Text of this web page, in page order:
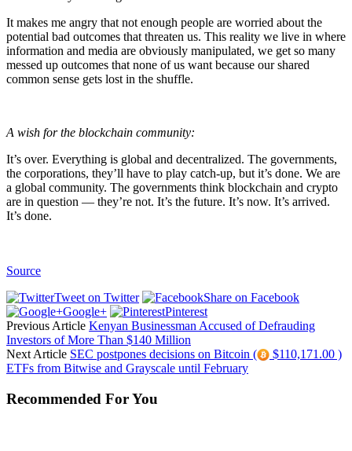
It makes me angry that not enough people are worried about the
potential bad outcomes that threaten us. This reality we live in where
information and media are obviously manipulated, we get so many
messed up outcomes that none of us want because our shared
common sense gets lost in the shuffle.
A wish for the blockchain community:
It’s over. Everything is global and decentralized. The governments,
the corporations, they’ll have to play catch-up, but it’s done. We are
a global community. The governments think blockchain and crypto
are in question — they’re not. It’s the future. It’s now. It’s arrived.
It’s done.
Source
Tweet on Twitter
Share on Facebook
Google+
Pinterest
Previous Article Kenyan Businessman Accused of Defrauding
Investors of More Than $140 Million
Next Article SEC postpones decisions on Bitcoin (
$110,171.00 )
ETFs from Bitwise and Grayscale until February
Recommended For You